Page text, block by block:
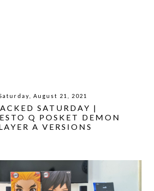
August 21, 2021
SATURDAY |
Q POSKET DEMON
A VERSIONS